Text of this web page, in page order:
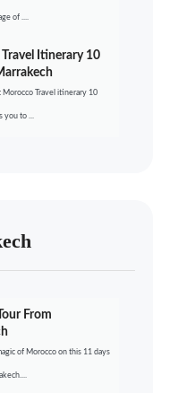
of ....
Itinerary 10
Morocco Travel itinerary 10
you to ...
From
of Morocco on this 11 days